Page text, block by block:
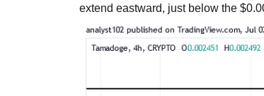
extend eastward, just below the